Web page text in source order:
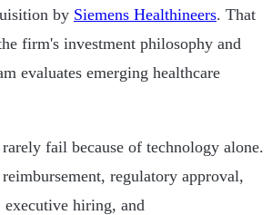
by Siemens Healthineers. That
firm's investment philosophy and
evaluates emerging healthcare
fail because of technology alone.
regulatory approval,
hiring, and